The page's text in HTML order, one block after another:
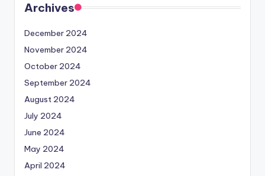
Archives
December 2024
November 2024
October 2024
September 2024
August 2024
July 2024
June 2024
May 2024
April 2024